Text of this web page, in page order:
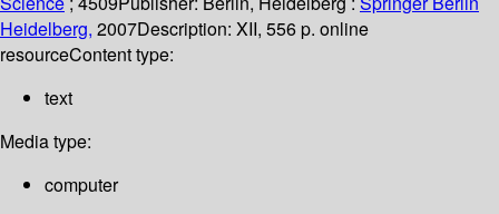
Heidelberg, 2007Description: XII, 556 p. online
resourceContent type:
text
Media type:
computer